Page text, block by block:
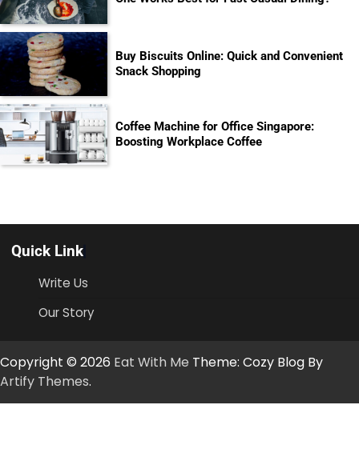
Buy Biscuits Online: Quick and Convenient
Snack Shopping
Coffee Machine for Office Singapore:
Boosting Workplace Coffee
Quick Link
Write Us
Our Story
Copyright © 2026 Eat With Me Theme: Cozy Blog By
Artify Themes.